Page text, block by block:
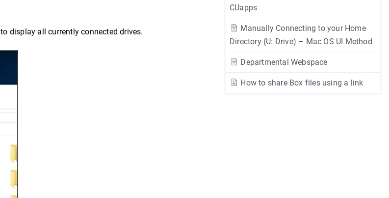
CUapps
Manually Connecting to your Home
Directory (U: Drive) – Mac OS UI Method
Departmental Webspace
How to share Box files using a link
to display all currently connected drives.